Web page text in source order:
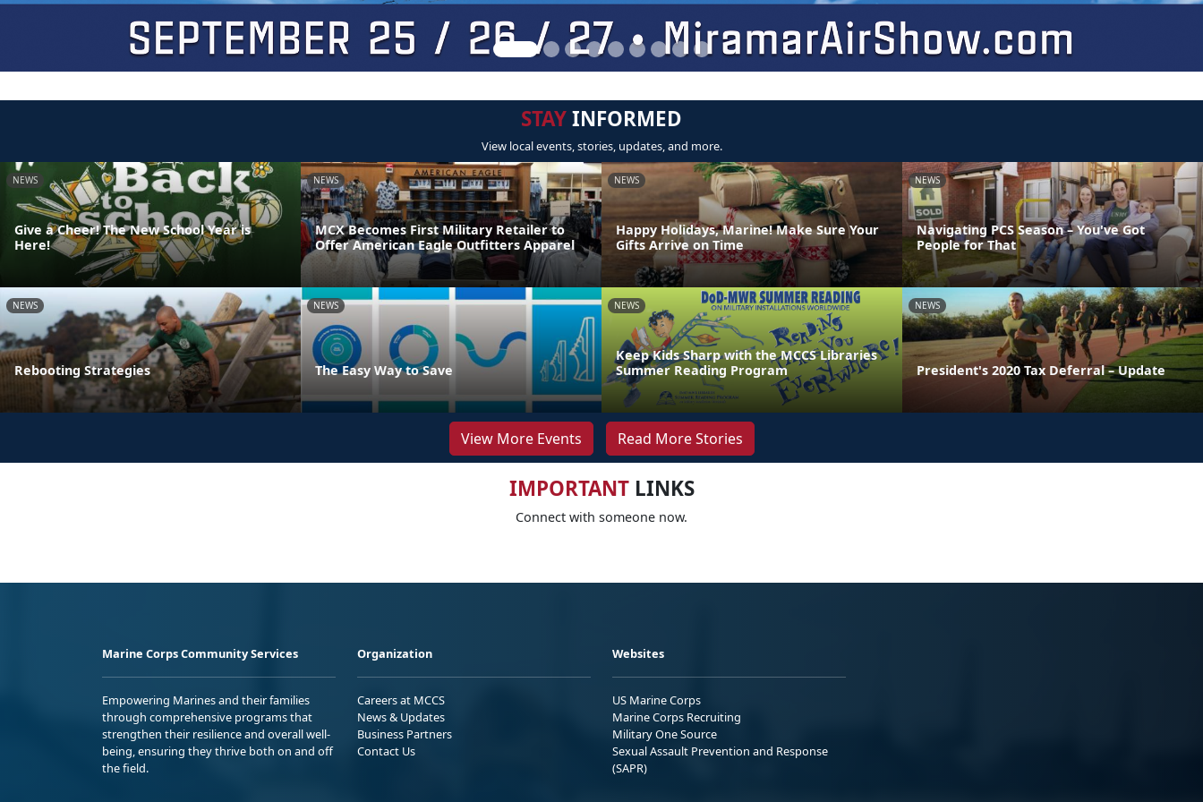
STAYINFORMED
View local events, stories, updates, and more.
NEWS
Give a Cheer! The New School Year is
Here!
NEWS
MCX Becomes First Military Retailer to
Offer American Eagle Outfitters Apparel
NEWS
Happy Holidays, Marine! Make Sure Your
Gifts Arrive on Time
NEWS
Navigating PCS Season – You've Got
People for That
NEWS
Rebooting Strategies
NEWS
The Easy Way to Save
NEWS
Keep Kids Sharp with the MCCS Libraries
Summer Reading Program
NEWS
President's 2020 Tax Deferral – Update
View More Events Read More Stories
IMPORTANTLINKS
Connect with someone now.
Marine Corps Community Services
Empowering Marines and their families
through comprehensive programs that
strengthen their resilience and overall well-
being, ensuring they thrive both on and off
the field.
Organization
Careers at MCCS
News & Updates
Business Partners
Contact Us
Websites
US Marine Corps
Marine Corps Recruiting
Military One Source
Sexual Assault Prevention and Response
(SAPR)